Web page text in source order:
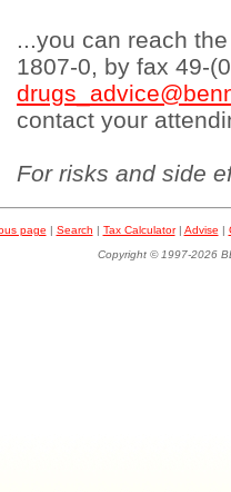
...you can reach
1807-0, by fax 49-
contact your
For risks and side
page | Search | Tax Calculator| Advise |
Copyright © 1997-2026